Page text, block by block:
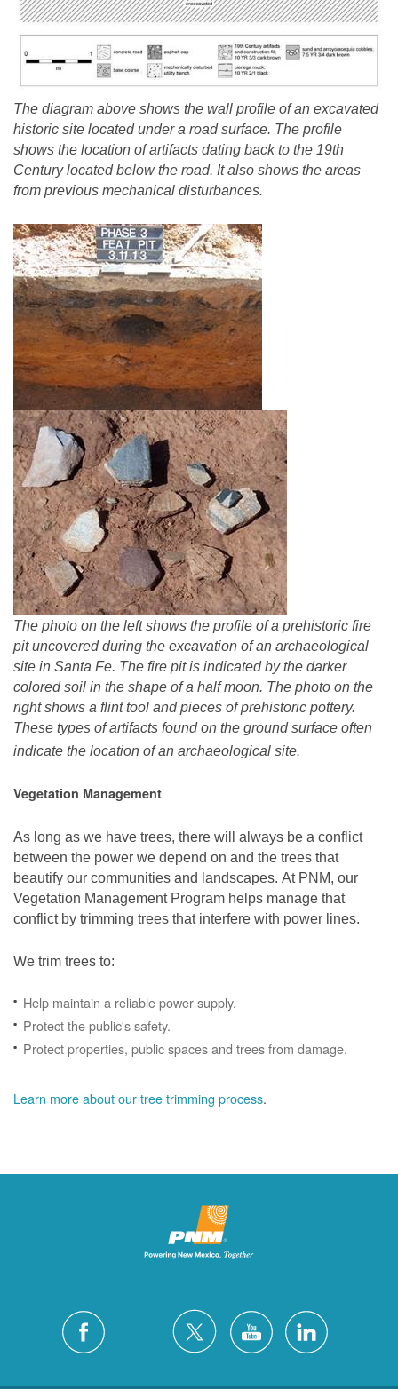
The diagram above shows the wall profile of an excavated
historic site located under a road surface. The profile
shows the location of artifacts dating back to the 19th
Century located below the road. It also shows the areas
from previous mechanical disturbances.
The photo on the left shows the profile of a prehistoric fire
pit uncovered during the excavation of an archaeological
site in Santa Fe. The fire pit is indicated by the darker
colored soil in the shape of a half moon. The photo on the
right shows a flint tool and pieces of prehistoric pottery.
These types of artifacts found on the ground surface often
indicate the location of an archaeological site.
Vegetation Management
As long as we have trees, there will always be a conflict
between the power we depend on and the trees that
beautify our communities and landscapes. At PNM, our
Vegetation Management Program helps manage that
conflict by trimming trees that interfere with power lines.
We trim trees to:
Help maintain a reliable power supply.
Protect the public's safety.
Protect properties, public spaces and trees from damage.
Learn more about our tree trimming process.